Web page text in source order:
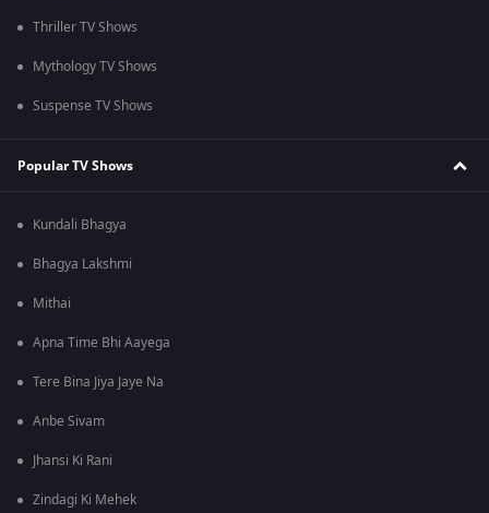
Thriller TV Shows
Mythology TV Shows
Suspense TV Shows
Popular TV Shows
Kundali Bhagya
Bhagya Lakshmi
Mithai
Apna Time Bhi Aayega
Tere Bina Jiya Jaye Na
Anbe Sivam
Jhansi Ki Rani
Zindagi Ki Mehek